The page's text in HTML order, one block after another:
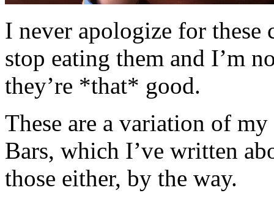
I never apologize for these
stop eating them and I’m
they’re *that* good.
These are a variation of
Bars, which I’ve written
those either, by the way.